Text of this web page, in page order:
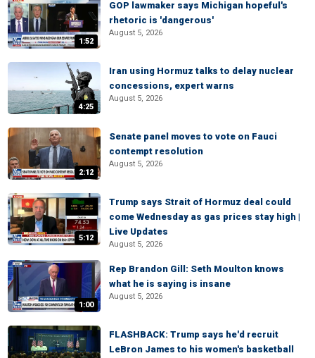
1:52
GOP lawmaker says Michigan hopeful's
rhetoric is 'dangerous'
August 5, 2026
4:25
Iran using Hormuz talks to delay nuclear
concessions, expert warns
August 5, 2026
2:12
Senate panel moves to vote on Fauci
contempt resolution
August 5, 2026
5:12
Trump says Strait of Hormuz deal could
come Wednesday as gas prices stay high |
Live Updates
August 5, 2026
1:00
Rep Brandon Gill: Seth Moulton knows
what he is saying is insane
August 5, 2026
FLASHBACK: Trump says he'd recruit
LeBron James to his women's basketball